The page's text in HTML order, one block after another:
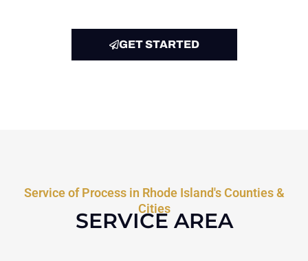
GET STARTED
Service of Process in Rhode Island's Counties &
Cities
SERVICE AREA